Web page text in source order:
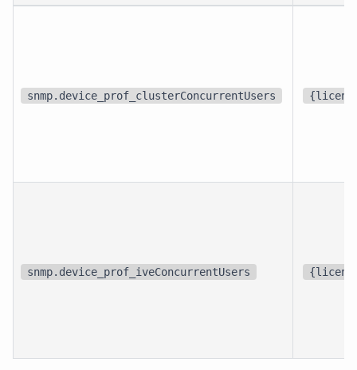
snmp.device_prof_clusterConcurrentUsers
snmp.device_prof_iveConcurrentUsers